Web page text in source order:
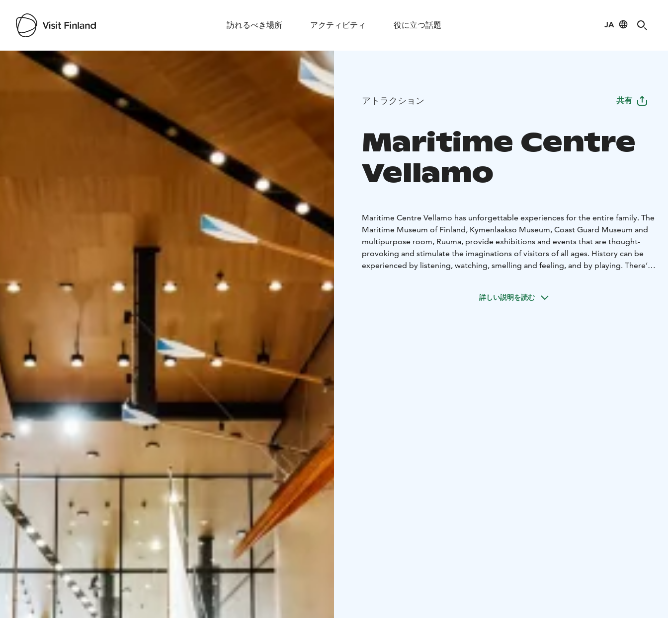
訪れるべき場所 アクティビティ 役に立つ話題 JA
Visit Finland
アトラクション 共有
Maritime Centre
Vellamo
Maritime Centre Vellamo has unforgettable experiences for the entire family. The
Maritime Museum of Finland, Kymenlaakso Museum, Coast Guard Museum and
multipurpose room, Ruuma, provide exhibitions and events that are thought-
provoking and stimulate the imaginations of visitors of all ages. History can be
experienced by listening, watching, smelling and feeling, and by playing. There’s
Kuuri complement Maritime Centre Vellamo’s offering.
詳しい説明を読む